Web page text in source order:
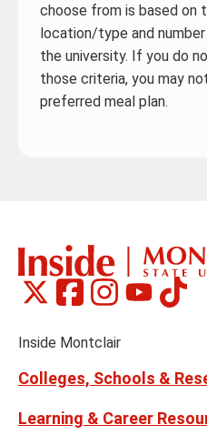
choose from is based on
location/type and
the university. If you do
those criteria, you may
preferred meal plan.
Social
Links
Montclair
on
(formerly
Montclair
on
Montclair
on
Montclair
on
on
Inside Montclair
Colleges, Schools &
Learning & Career